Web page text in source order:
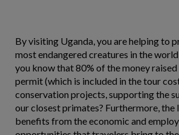
By visiting Uganda, you are helping to
most endangered creatures in the
you know that 80% of the money
permit (which is included in the tour
conservation projects, supporting the
our closest primates? Furthermore, the
benefits from the economic and